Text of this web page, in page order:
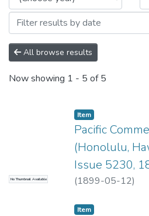
All browse results
Now showing 1 - 5 of 5
No Thumbnail Available
Item type:
Item,
Pacific
(Honolulu,
Issue 5230,
(1899-05-12)
Item type:
Item,